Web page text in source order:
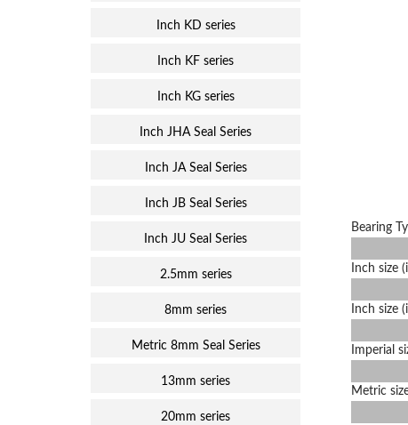
Bearing
Inch size
Inch size
Imperial
Metric
Inch KD series
Inch KF series
Inch KG series
Inch JHA Seal Series
Inch JA Seal Series
Inch JB Seal Series
Inch JU Seal Series
2.5mm series
8mm series
Metric 8mm Seal Series
13mm series
20mm series